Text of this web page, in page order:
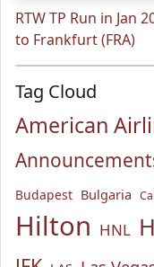
RTW TP Run in Jan
to Frankfurt (FRA)
Tag Cloud
American
Budapest Bulgaria
Hilton HNL